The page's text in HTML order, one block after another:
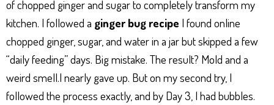
of chopped ginger and sugar to completely transform my
kitchen. I followed a ginger bug recipe I found online
chopped ginger, sugar, and water in a jar but skipped a few
“daily feeding” days. Big mistake. The result? Mold and a
weird smell.I nearly gave up. But on my second try, I
followed the process exactly, and by Day 3, I had bubbles.